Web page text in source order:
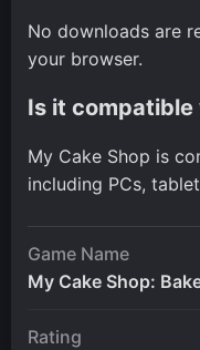
No downloads are
your browser.
Is it
My Cake Shop is
including PCs,
Game Name
My Cake Shop:
Rating